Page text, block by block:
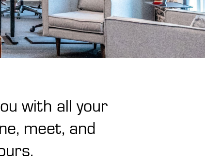
with all your
meet, and